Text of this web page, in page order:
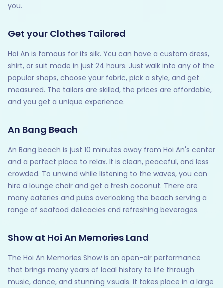
you.
Get your Clothes Tailored
Hoi An is famous for its silk. You can have a custom dress,
shirt, or suit made in just 24 hours. Just walk into any of the
popular shops, choose your fabric, pick a style, and get
measured. The tailors are skilled, the prices are affordable,
and you get a unique experience.
An Bang Beach
An Bang beach is just 10 minutes away from Hoi An's center
and a perfect place to relax. It is clean, peaceful, and less
crowded. To unwind while listening to the waves, you can
hire a lounge chair and get a fresh coconut. There are
many eateries and pubs overlooking the beach serving a
range of seafood delicacies and refreshing beverages.
Show at Hoi An Memories Land
The Hoi An Memories Show is an open-air performance
that brings many years of local history to life through
music, dance, and stunning visuals. It takes place in a large